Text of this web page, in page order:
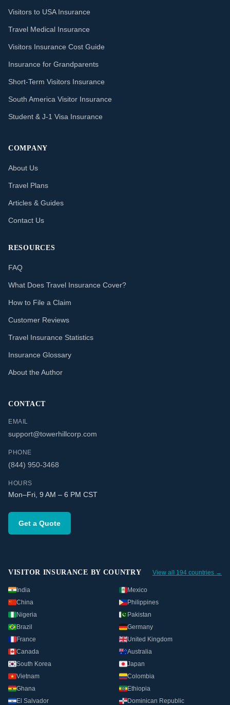
Visitors to USA Insurance
Travel Medical Insurance
Visitors Insurance Cost Guide
Insurance for Grandparents
Short-Term Visitors Insurance
South America Visitor Insurance
Student & J-1 Visa Insurance
COMPANY
About Us
Travel Plans
Articles & Guides
Contact Us
RESOURCES
FAQ
What Does Travel Insurance Cover?
How to File a Claim
Customer Reviews
Travel Insurance Statistics
Insurance Glossary
About the Author
CONTACT
EMAIL
support@towerhillcorp.com
PHONE
(844) 950-3468
HOURS
Mon–Fri, 9 AM – 6 PM CST
Get a Quote
VISITOR INSURANCE BY COUNTRY View all 194 countries →
India
Mexico
China
Philippines
Nigeria
Pakistan
Brazil
Germany
France
United Kingdom
Canada
Australia
South Korea
Japan
Vietnam
Colombia
Ghana
Ethiopia
El Salvador
Dominican Republic